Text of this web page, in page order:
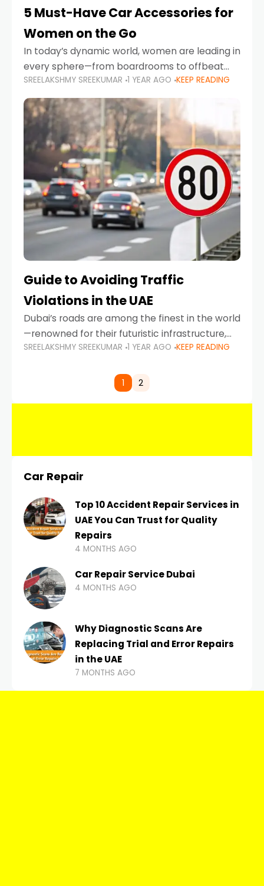
5 Must-Have Car Accessories for
Women on the Go
In today’s dynamic world, women are leading in
every sphere—from boardrooms to offbeat
road trips. As more women embrace driving,
commuting, and travel as part of their daily
lives, the
SREELAKSHMY SREEKUMAR 1 YEAR AGO KEEP READING
Guide to Avoiding Traffic
Violations in the UAE
Dubai’s roads are among the finest in the world
—renowned for their futuristic infrastructure,
spotless design, and impeccable traffic
comes strict enforcement. Driving in Dubai
SREELAKSHMY SREEKUMAR 1 YEAR AGO KEEP READING
1 2
Car Repair
Top 10 Accident Repair Services in
UAE You Can Trust for Quality
Repairs
4 MONTHS AGO
Car Repair Service Dubai
4 MONTHS AGO
Why Diagnostic Scans Are
Replacing Trial and Error Repairs
in the UAE
7 MONTHS AGO